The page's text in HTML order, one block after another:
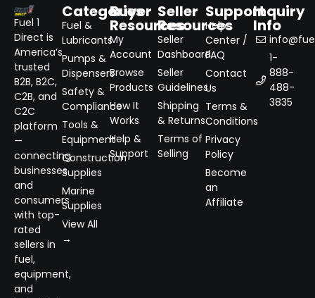
Fuel 1
Direct is
America’s
trusted
B2B, B2C,
C2B, and
C2C
platform
—
connecting
businesses
and
consumers
with top-
rated
sellers in
fuel,
equipment,
and
Categories
Fuel &
Lubricants
Pumps &
Dispensers
Safety &
Compliance
Tools &
Equipment
Construction
Supplies
Marine
Supplies
View All
→
Buyer
Resources
My
Account
Browse
Products
How It
Works
Help &
Support
Seller
Resources
Seller
Dashboard
Seller
Guidelines
Shipping
& Returns
Terms of
Selling
Support
Help
Center /
FAQ
Contact
Us
Terms &
Conditions
Privacy
Policy
Become
an
Affiliate
Inquiry
Info
1-
888-
488-
3835